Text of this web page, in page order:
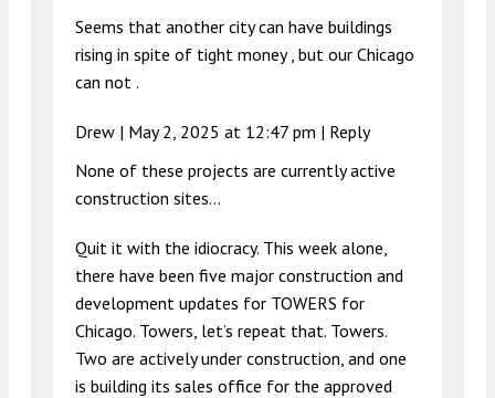
Seems that another city can have buildings
rising in spite of tight money , but our Chicago
can not .
Drew | May 2, 2025 at 12:47 pm | Reply
None of these projects are currently active
construction sites…
Quit it with the idiocracy. This week alone,
there have been five major construction and
development updates for TOWERS for
Chicago. Towers, let’s repeat that. Towers.
Two are actively under construction, and one
is building its sales office for the approved